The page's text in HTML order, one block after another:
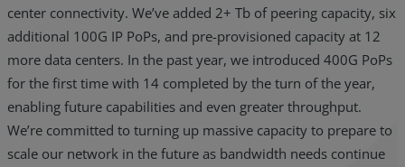
center connectivity. We’ve added 2+ Tb of peering capacity, six
additional 100G IP PoPs, and pre-provisioned capacity at 12
more data centers. In the past year, we introduced 400G PoPs
for the first time with 14 completed by the turn of the year,
enabling future capabilities and even greater throughput.
We’re committed to turning up massive capacity to prepare to
scale our network in the future as bandwidth needs continue